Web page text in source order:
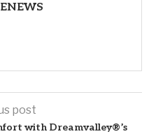
post
with Dreamvalley®’s